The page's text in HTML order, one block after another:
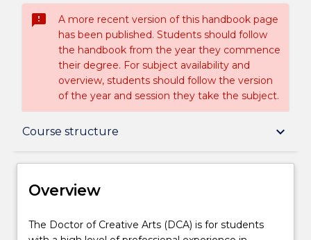
sms_failed
A more recent version of this handbook page
has been published. Students should follow
the handbook from the year they commence
their degree. For subject availability and
overview, students should follow the version
of the year and session they take the subject.
Course structure keyboard_arrow_down
Overview
Course structure
Overview
The
The Doctor of Creative Arts (DCA) is for students